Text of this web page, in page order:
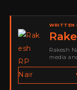
WRITTEN
Rakesh
media
spans
go-to-